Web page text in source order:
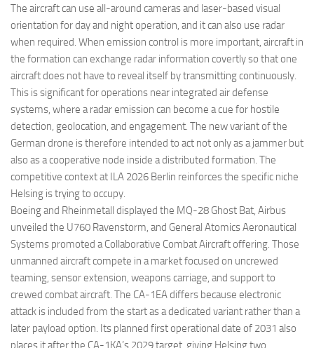
The aircraft can use all-around cameras and laser-based visual
orientation for day and night operation, and it can also use radar
when required. When emission control is more important, aircraft in
the formation can exchange radar information covertly so that one
aircraft does not have to reveal itself by transmitting continuously.
This is significant for operations near integrated air defense
systems, where a radar emission can become a cue for hostile
detection, geolocation, and engagement. The new variant of the
German drone is therefore intended to act not only as a jammer but
also as a cooperative node inside a distributed formation. The
competitive context at ILA 2026 Berlin reinforces the specific niche
Helsing is trying to occupy.
Boeing and Rheinmetall displayed the MQ-28 Ghost Bat, Airbus
unveiled the U760 Ravenstorm, and General Atomics Aeronautical
Systems promoted a Collaborative Combat Aircraft offering. Those
unmanned aircraft compete in a market focused on uncrewed
teaming, sensor extension, weapons carriage, and support to
crewed combat aircraft. The CA-1EA differs because electronic
attack is included from the start as a dedicated variant rather than a
later payload option. Its planned first operational date of 2031 also
places it after the CA-1KA’s 2029 target, giving Helsing two